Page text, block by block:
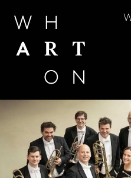
BROADWAY
PERFORMING
ABOUT
FREQUENTLY
QUESTIONS